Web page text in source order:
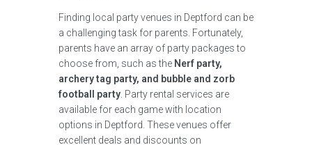
Finding local party venues in Deptford can be
a challenging task for parents. Fortunately,
parents have an array of party packages to
choose from, such as the Nerf party,
archery tag party, and bubble and zorb
football party . Party rental services are
available for each game with location
options in Deptford. These venues offer
excellent deals and discounts on